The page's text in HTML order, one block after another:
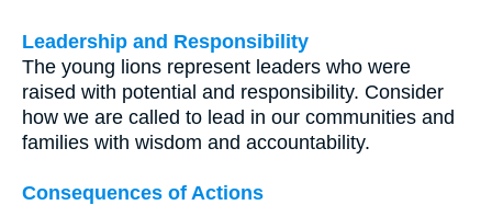
Leadership and Responsibility
The young lions represent leaders who were
raised with potential and responsibility. Consider
how we are called to lead in our communities and
families with wisdom and accountability.
Consequences of Actions